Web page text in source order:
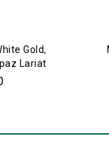
Gold,
Lariat